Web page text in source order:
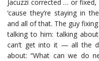
Jacuzzi corrected … or
‘cause they’re staying in
and all of that. The guy
talking to him: talking
can’t get into it — all the
about: “What can we do